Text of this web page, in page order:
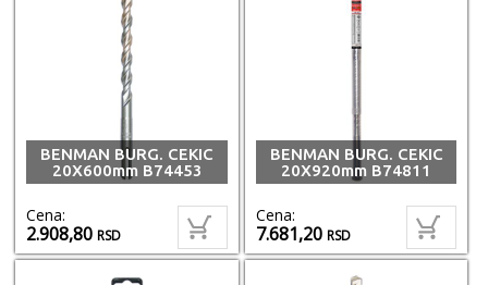
BENMAN BURG. CEKIC
20X600mm B74453
Cena:
2.908,80RSD
BENMAN BURG. CEKIC
20X920mm B74811
Cena:
7.681,20RSD